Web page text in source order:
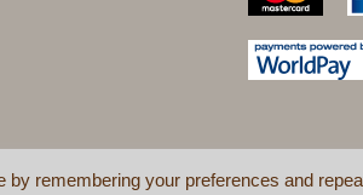
remembering your preferences and